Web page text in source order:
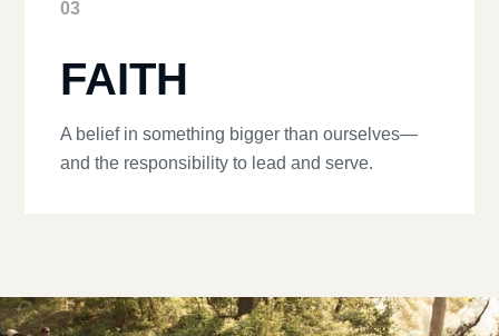
03
FAITH
A belief in something bigger than ourselves—
and the responsibility to lead and serve.